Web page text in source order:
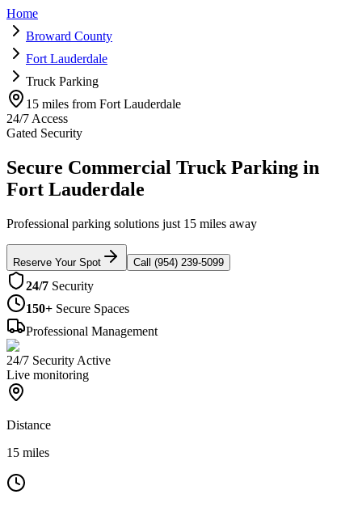
Home
Broward County
Fort Lauderdale
Truck Parking
15 miles from Fort Lauderdale
24/7 Access
Gated Security
Secure Commercial Truck Parking in
Fort Lauderdale
Professional parking solutions just 15 miles away
Reserve Your Spot Call (954) 239-5099
24/7 Security
150+ Secure Spaces
Professional Management
24/7 Security Active
Live monitoring
Distance
15 miles